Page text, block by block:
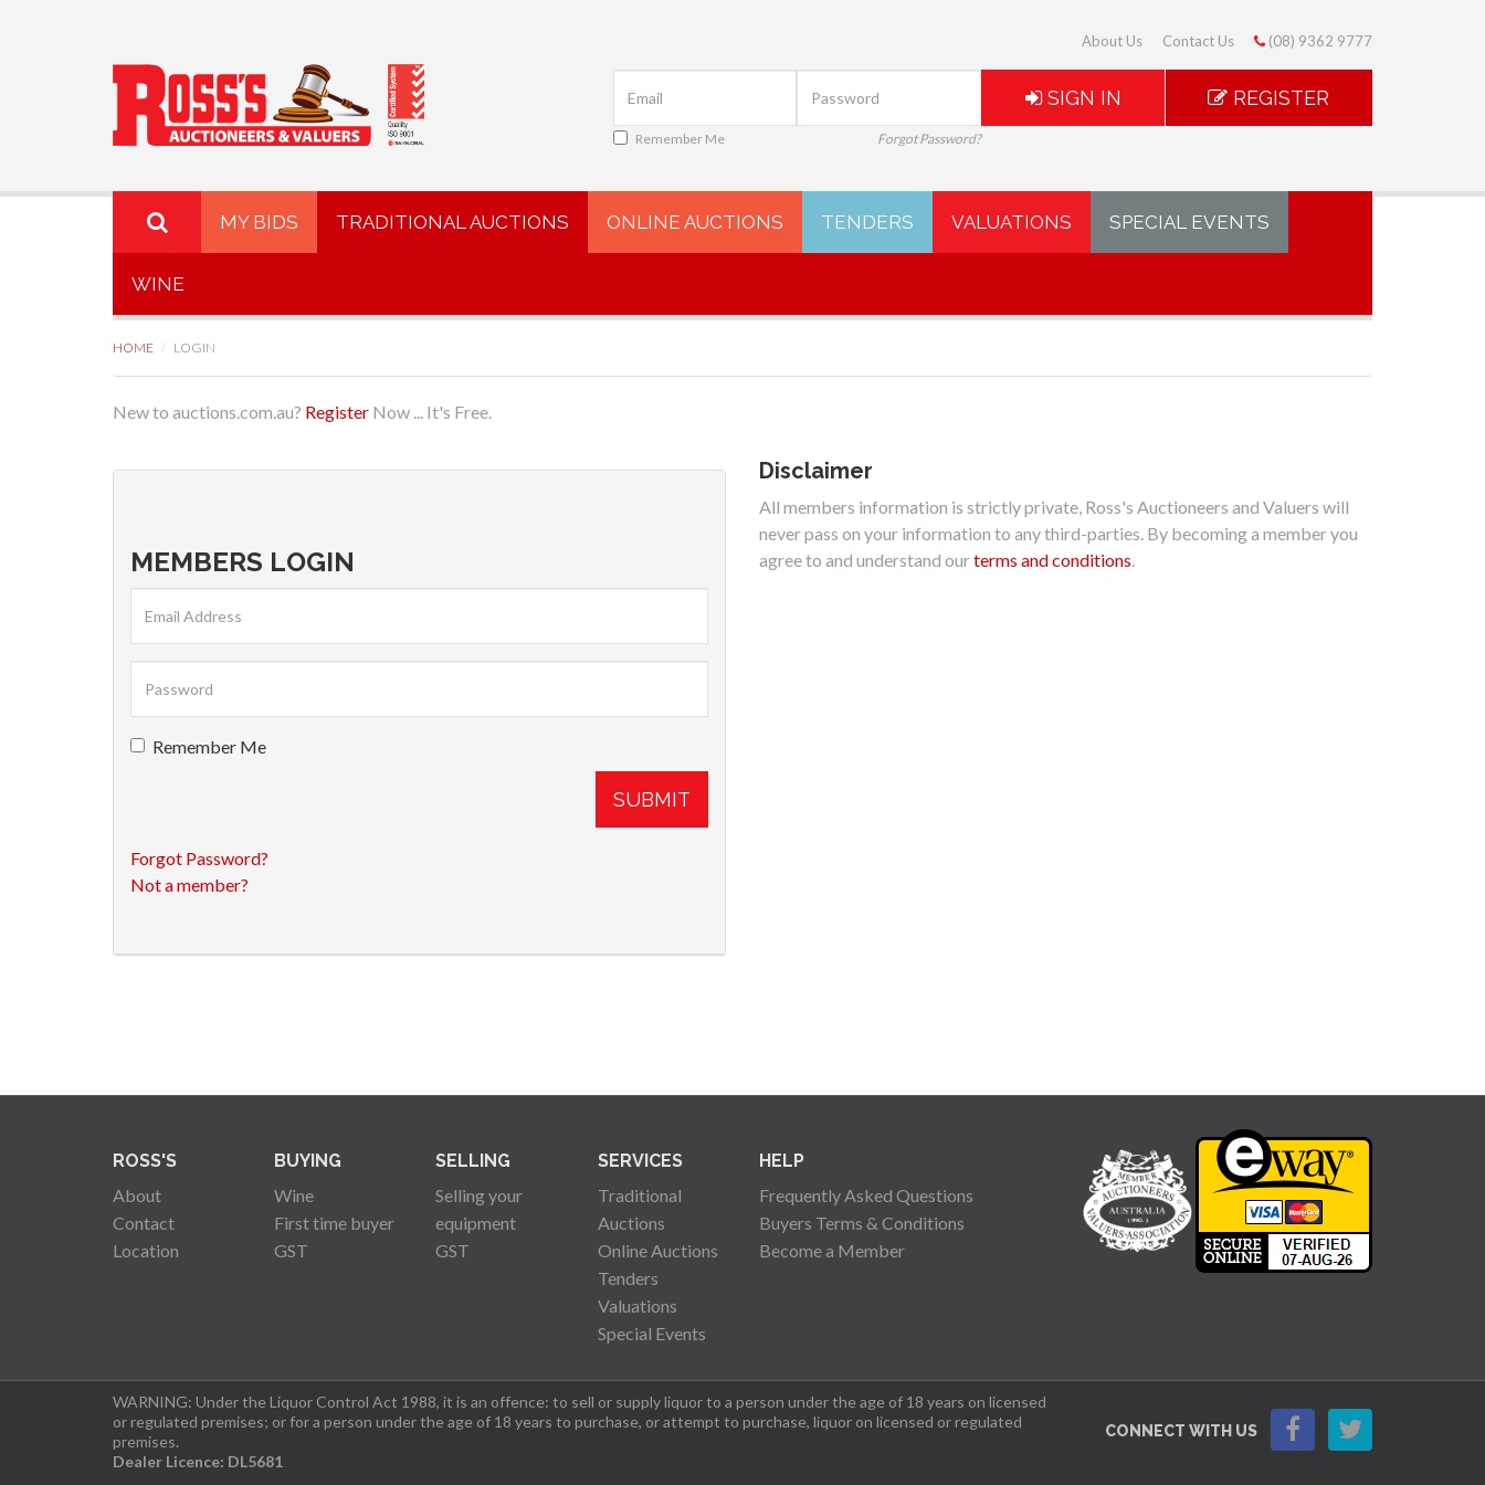
About Us Contact Us (08) 9362 9777
Remember Me Forgot Password?
SIGN IN REGISTER
MY BIDS TRADITIONAL AUCTIONS ONLINE AUCTIONS TENDERS VALUATIONS SPECIAL EVENTS
WINE
HOME LOGIN
New to auctions.com.au? Register Now ... It's Free.
MEMBERS LOGIN
Remember Me
SUBMIT
Forgot Password?
Not a member?
Disclaimer
All members information is strictly private, Ross's Auctioneers and Valuers will
never pass on your information to any third-parties. By becoming a member you
agree to and understand ourterms and conditions.
ROSS'S
About
Contact
Location
BUYING
Wine
First time buyer
GST
SELLING
Selling your
equipment
GST
SERVICES
Traditional
Auctions
Online Auctions
Tenders
Valuations
Special Events
HELP
Frequently Asked Questions
Buyers Terms & Conditions
Become a Member
WARNING: Under the Liquor Control Act 1988, it is an offence: to sell or supply liquor to a person under the age of 18 years on licensed
or regulated premises; or for a person under the age of 18 years to purchase, or attempt to purchase, liquor on licensed or regulated
premises.
Dealer Licence: DL5681
CONNECT WITH US